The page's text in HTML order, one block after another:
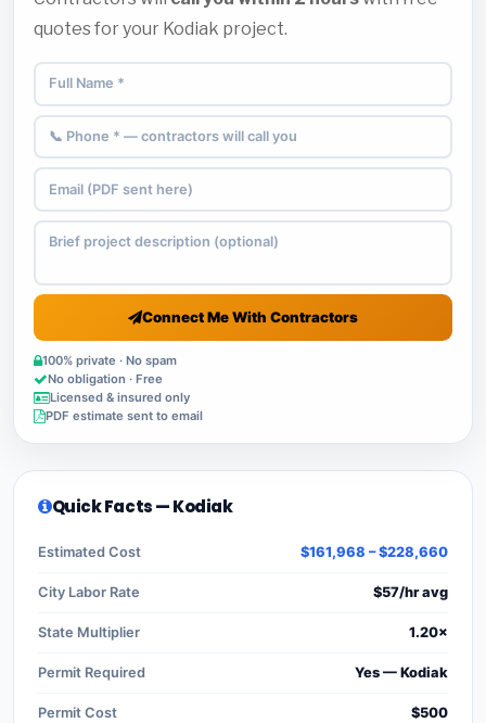
quotes for your Kodiak project.
Connect Me With Contractors
100% private · No spam
No obligation · Free
Licensed & insured only
PDF estimate sent to email
Quick Facts — Kodiak
Estimated Cost $161,968 – $228,660
City Labor Rate $57/hr avg
State Multiplier 1.20×
Permit Required Yes — Kodiak
Permit Cost $500